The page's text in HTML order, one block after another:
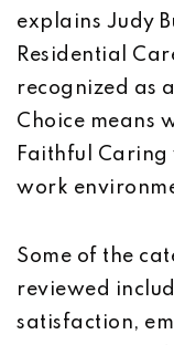
explains Judy
Residential
recognized as
Choice means
Faithful
work
Some of the
reviewed
satisfaction,